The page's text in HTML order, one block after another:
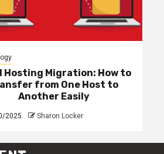
Hosting Migration: How to
from One Host to
Another Easily
2025 Sharon Locker